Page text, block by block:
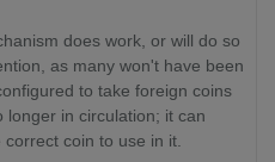
does work, or will do so
as many won't have been
to take foreign coins
in circulation; it can
coin to use in it.